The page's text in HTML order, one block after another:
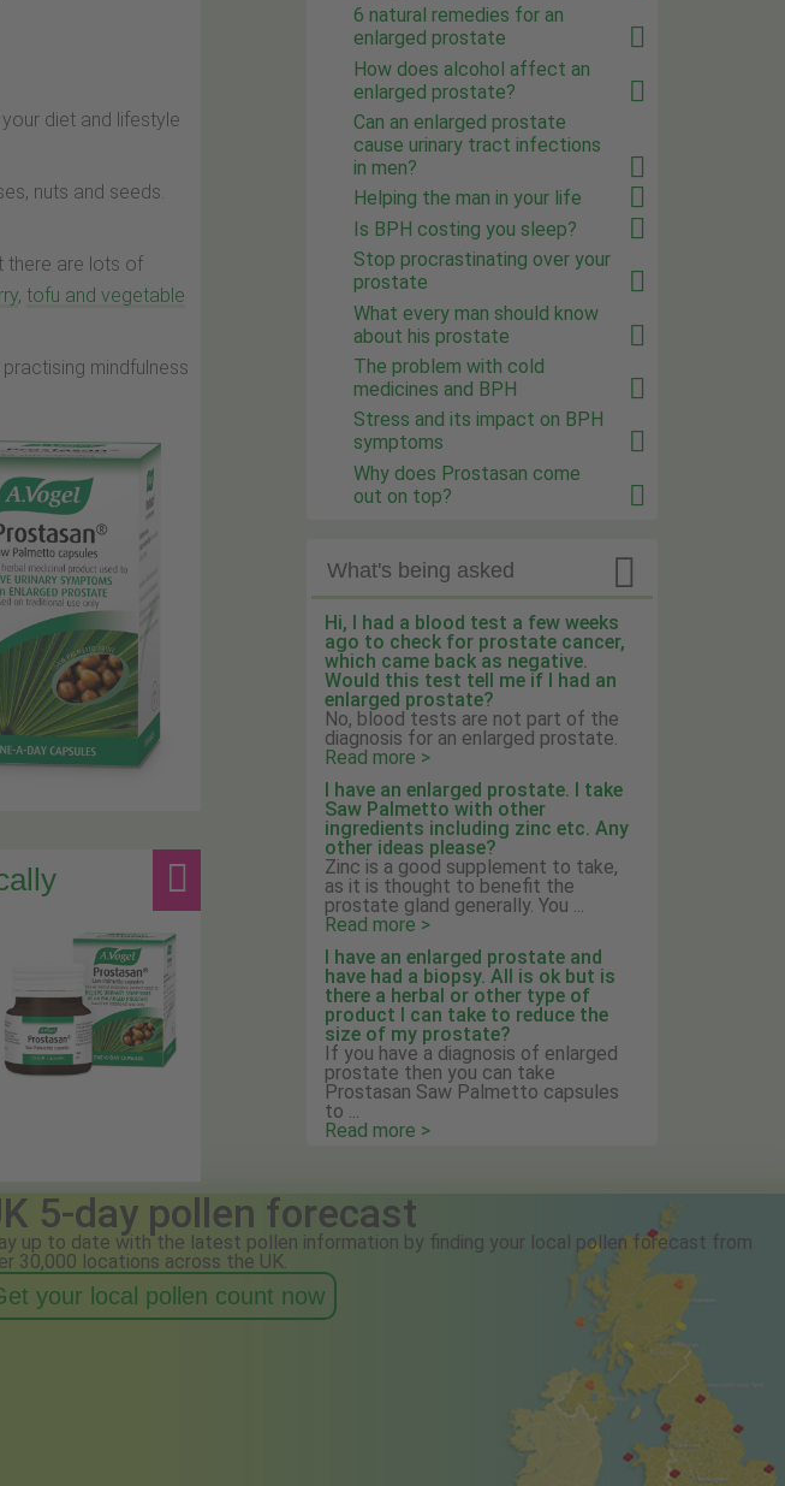
diet and lifestyle
nuts and seeds.
there are lots of
, tofu and vegetable
mindfulness
6 natural remedies for an
enlarged prostate
How does alcohol affect an
enlarged prostate?
Can an enlarged prostate
cause urinary tract infections
in men?
Helping the man in your life
Is BPH costing you sleep?
Stop procrastinating over your
prostate
What every man should know
about his prostate
The problem with cold
medicines and BPH
Stress and its impact on BPH
symptoms
Why does Prostasan come
out on top?
What's being asked 
Hi, I had a blood test a few weeks
ago to check for prostate cancer,
which came back as negative.
Would this test tell me if I had an
enlarged prostate?
No, blood tests are not part of the
diagnosis for an enlarged prostate.
Read more >
I have an enlarged prostate. I take
Saw Palmetto with other
ingredients including zinc etc. Any
other ideas please?
Zinc is a good supplement to take,
as it is thought to benefit the
prostate gland generally. You ...
Read more >
I have an enlarged prostate and
have had a biopsy. All is ok but is
there a herbal or other type of
product I can take to reduce the
size of my prostate?
If you have a diagnosis of enlarged
prostate then you can take
Prostasan Saw Palmetto capsules
to ...
Read more >
5-day pollen forecast
up to date with the latest pollen information by finding your local pollen forecast from
30,000 locations across the UK.
your local pollen count now